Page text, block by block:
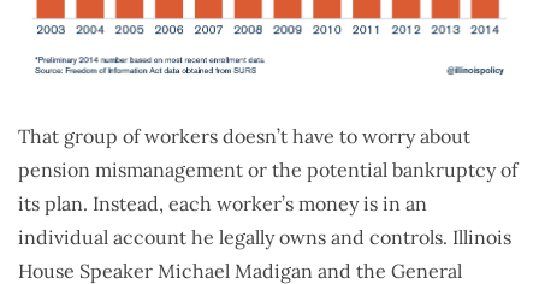
That group of workers doesn’t have to worry about
pension mismanagement or the potential bankruptcy of
its plan. Instead, each worker’s money is in an
individual account he legally owns and controls. Illinois
House Speaker Michael Madigan and the General